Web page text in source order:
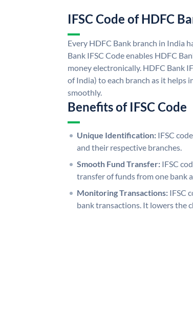
IFSC Code of HDFC
Every HDFC Bank branch in India
Bank IFSC Code enables HDFC
money electronically. HDFC Bank
of India) to each branch as it helps
smoothly.
Benefits of IFSC Code
Unique Identification: IFSC
and their respective branches.
Smooth Fund Transfer: IFSC
transfer of funds from one bank
Monitoring Transactions: IFSC
bank transactions. It lowers the